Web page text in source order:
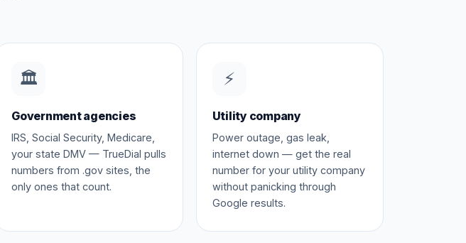
🏛️
Government agencies
IRS, Social Security, Medicare,
your state DMV — TrueDial pulls
numbers from .gov sites, the
only ones that count.
⚡
Utility company
Power outage, gas leak,
internet down — get the real
number for your utility company
without panicking through
Google results.